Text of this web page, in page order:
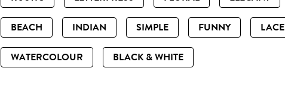
BEACH INDIAN SIMPLE FUNNY LACE
WATERCOLOUR BLACK & WHITE